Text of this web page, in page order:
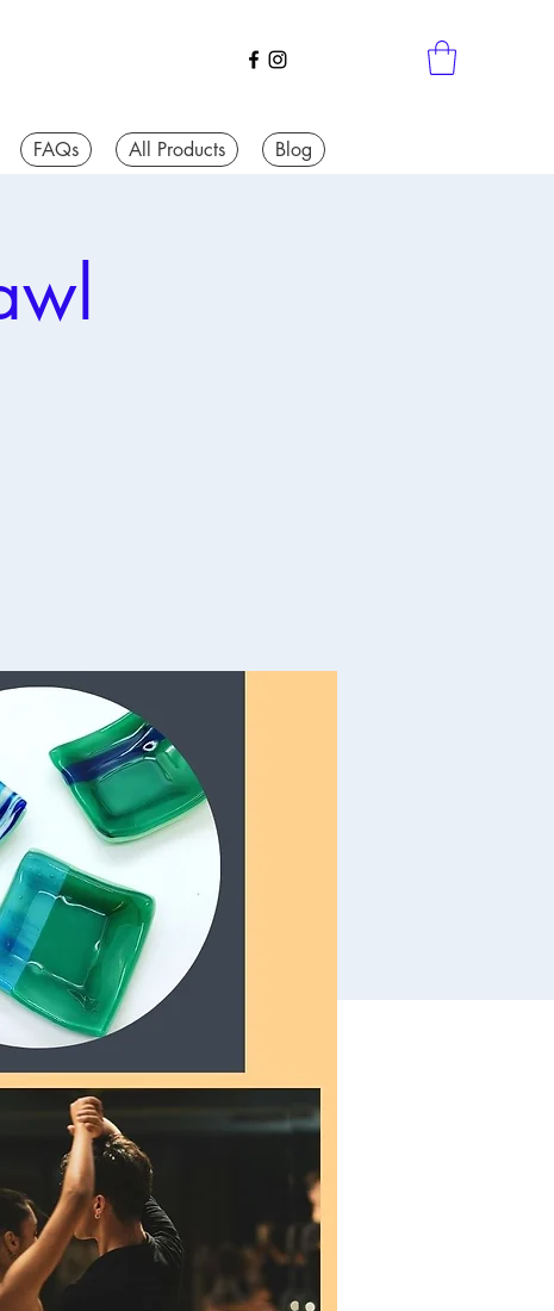
FAQs All Products Blog